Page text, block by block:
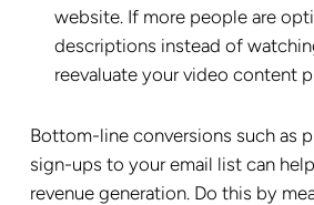
website. If more people are
descriptions instead of
reevaluate your video content
Bottom-line conversions such as
sign-ups to your email list can
revenue generation. Do this by